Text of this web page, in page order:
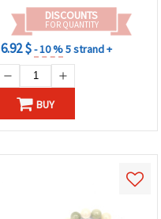
DISCOUNTS
FOR QUANTITY
6.92 $- 10 %5 strand +
BUY